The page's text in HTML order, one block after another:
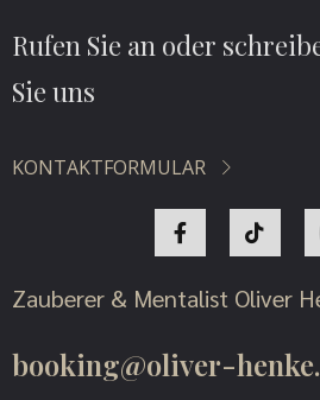
Rufen Sie an oder
Sie uns
KONTAKTFORMULAR
Zauberer & Mentalist Oliver
booking@oliver-